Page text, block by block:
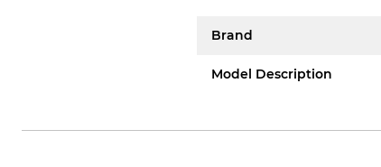
Brand
Model Description